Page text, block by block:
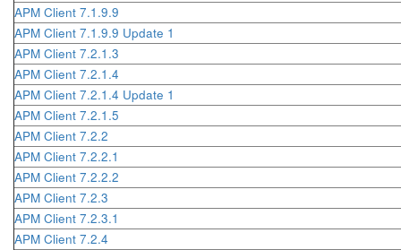
APM Client 7.1.9.9
APM Client 7.1.9.9 Update 1
APM Client 7.2.1.3
APM Client 7.2.1.4
APM Client 7.2.1.4 Update 1
APM Client 7.2.1.5
APM Client 7.2.2
APM Client 7.2.2.1
APM Client 7.2.2.2
APM Client 7.2.3
APM Client 7.2.3.1
APM Client 7.2.4